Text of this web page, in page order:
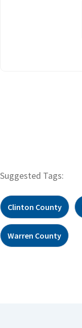
Suggested Tags:
Clinton County
Warren County